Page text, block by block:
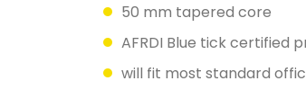
50 mm tapered core
AFRDI Blue tick certified
will fit most standard